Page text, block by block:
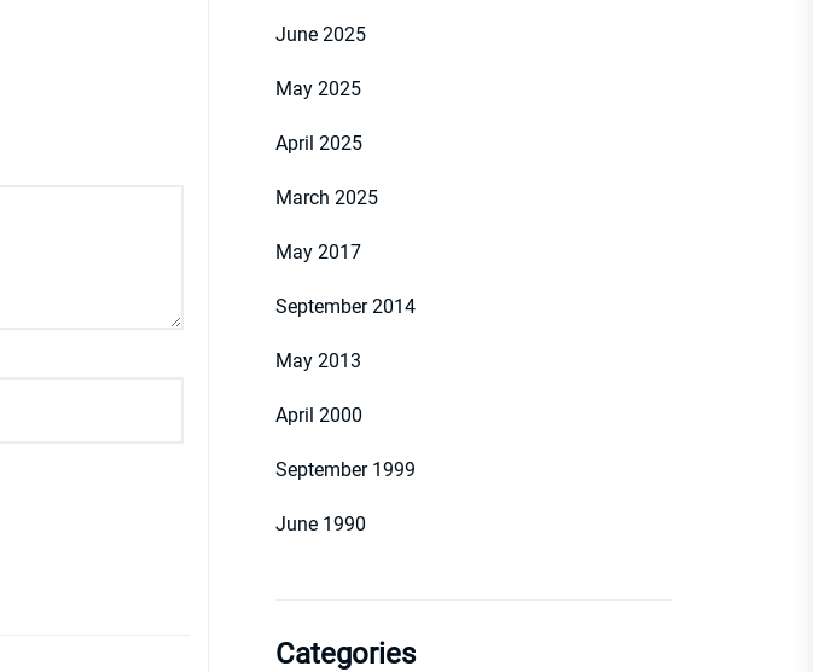
June 2025
May 2025
April 2025
March 2025
May 2017
September 2014
May 2013
April 2000
September 1999
June 1990
Categories